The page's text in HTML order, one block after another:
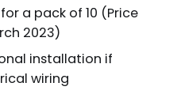
a pack of 10 (Price
2023)
installation if
wiring